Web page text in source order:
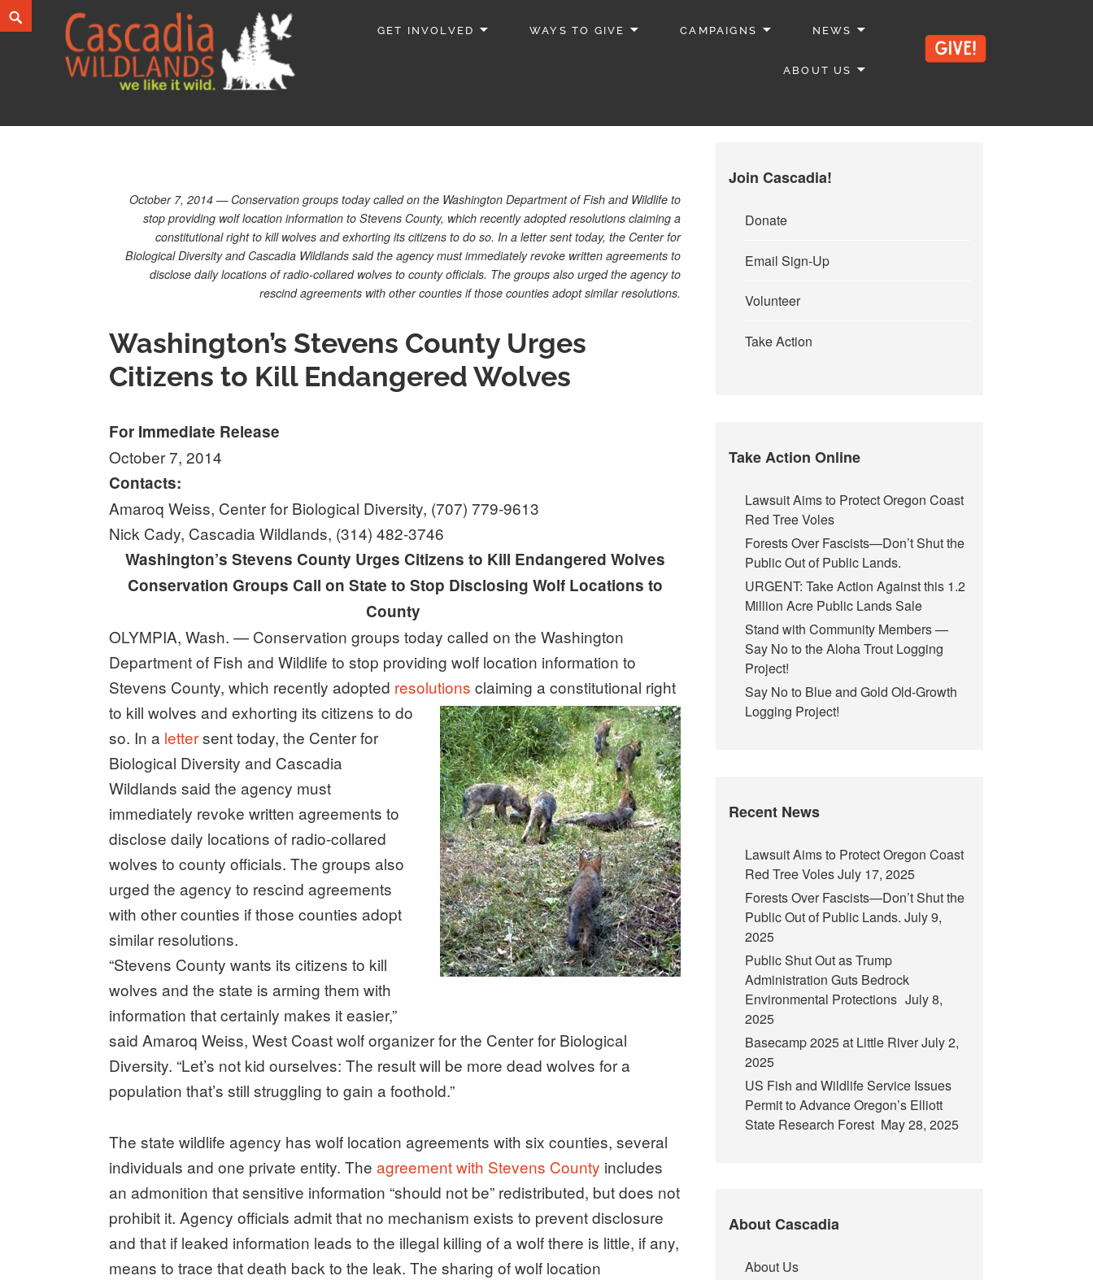
Skip
to
GET INVOLVED WAYS TO GIVE CAMPAIGNS NEWS
ABOUT US
Search
October 7, 2014 — Conservation groups today called on the Washington Department of Fish and Wildlife to
stop providing wolf location information to Stevens County, which recently adopted resolutions claiming a
constitutional right to kill wolves and exhorting its citizens to do so. In a letter sent today, the Center for
Biological Diversity and Cascadia Wildlands said the agency must immediately revoke written agreements to
disclose daily locations of radio-collared wolves to county officials. The groups also urged the agency to
rescind agreements with other counties if those counties adopt similar resolutions.
Washington’s Stevens County Urges
Citizens to Kill Endangered Wolves
For Immediate Release
October 7, 2014
Contacts:
Amaroq Weiss, Center for Biological Diversity, (707) 779-9613
Nick Cady, Cascadia Wildlands, (314) 482-3746
Washington’s Stevens County Urges Citizens to Kill Endangered Wolves
Conservation Groups Call on State to Stop Disclosing Wolf Locations to
County
OLYMPIA, Wash. — Conservation groups today called on the Washington
Department of Fish and Wildlife to stop providing wolf location information to
Stevens County, which recently adopted resolutions claiming a constitutional right
to kill wolves and exhorting its citizens to do
so. In a lettersent today, the Center for
Biological Diversity and Cascadia
Wildlands said the agency must
immediately revoke written agreements to
disclose daily locations of radio-collared
wolves to county officials. The groups also
urged the agency to rescind agreements
with other counties if those counties adopt
similar resolutions.
“Stevens County wants its citizens to kill
wolves and the state is arming them with
information that certainly makes it easier,”
said Amaroq Weiss, West Coast wolf organizer for the Center for Biological
Diversity. “Let’s not kid ourselves: The result will be more dead wolves for a
population that’s still struggling to gain a foothold.”
The state wildlife agency has wolf location agreements with six counties, several
individuals and one private entity. Theagreement with Stevens County includes
an admonition that sensitive information “should not be” redistributed, but does not
prohibit it. Agency officials admit that no mechanism exists to prevent disclosure
and that if leaked information leads to the illegal killing of a wolf there is little, if any,
means to trace that death back to the leak. The sharing of wolf location
Join Cascadia!
Donate
Email Sign-Up
Volunteer
Take Action
Take Action Online
Lawsuit Aims to Protect Oregon Coast
Red Tree Voles
Forests Over Fascists—Don’t Shut the
Public Out of Public Lands.
URGENT: Take Action Against this 1.2
Million Acre Public Lands Sale
Stand with Community Members —
Say No to the Aloha Trout Logging
Project!
Say No to Blue and Gold Old-Growth
Logging Project!
Recent News
Lawsuit Aims to Protect Oregon Coast
Red Tree VolesJuly 17, 2025
Forests Over Fascists—Don’t Shut the
Public Out of Public Lands. July 9,
2025
Public Shut Out as Trump
Administration Guts Bedrock
Environmental Protections July 8,
2025
Basecamp 2025 at Little RiverJuly 2,
2025
US Fish and Wildlife Service Issues
Permit to Advance Oregon’s Elliott
State Research Forest May 28, 2025
About Cascadia
About Us